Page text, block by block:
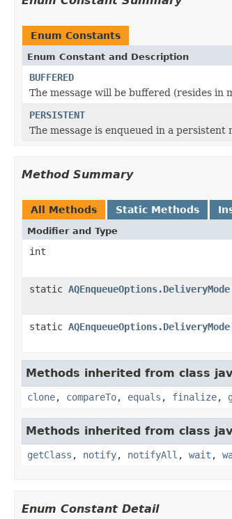
Enum Constants
Enum Constant and Description
BUFFERED
The message will be buffered (resides in
PERSISTENT
The message is enqueued in a persistent
Method Summary
All Methods Static Methods
Modifier and Type
int
static AQEnqueueOptions.DeliveryMode
static AQEnqueueOptions.DeliveryMode
Methods inherited from class
clone, compareTo, equals , finalize,
Methods inherited from class
getClass , notify, notifyAll , wait ,
Enum Constant Detail